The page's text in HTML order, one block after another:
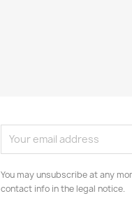
You may unsubscribe at any
contact info in the legal notice.